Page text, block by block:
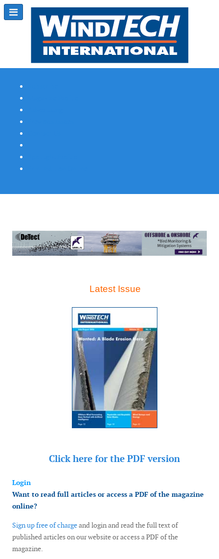
Latest Issue
Click here for the PDF version
Login
Want to read full articles or access a PDF of the magazine
online?
Sign up free of chargeand login and read the full text of
published articles on our website or access a PDF of the
magazine.